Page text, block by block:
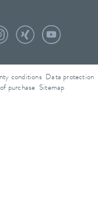
conditions Data protection
purchase Sitemap